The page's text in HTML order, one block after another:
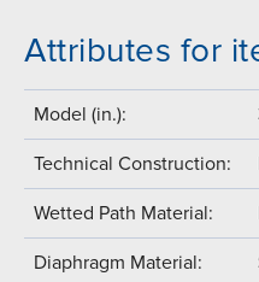
Attributes for
Model (in.):
Technical Construction:
Wetted Path Material:
Diaphragm Material: